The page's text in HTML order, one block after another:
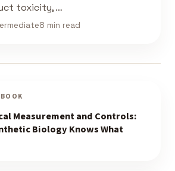
toxicity, …
8 min read
Measurement and Controls:
Biology Knows What